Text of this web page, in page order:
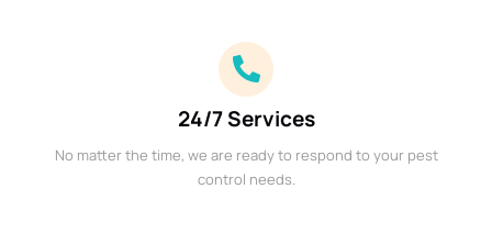
24/7 Services
No matter the time, we are ready to respond to your pest
control needs.